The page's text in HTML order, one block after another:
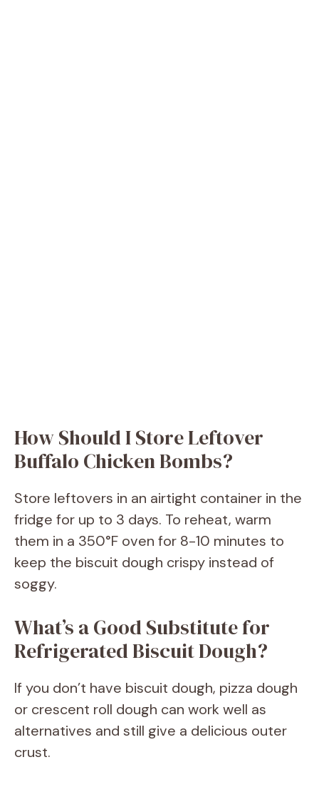
How Should I Store Leftover
Buffalo Chicken Bombs?
Store leftovers in an airtight container in the
fridge for up to 3 days. To reheat, warm
them in a 350°F oven for 8-10 minutes to
keep the biscuit dough crispy instead of
soggy.
What’s a Good Substitute for
Refrigerated Biscuit Dough?
If you don’t have biscuit dough, pizza dough
or crescent roll dough can work well as
alternatives and still give a delicious outer
crust.